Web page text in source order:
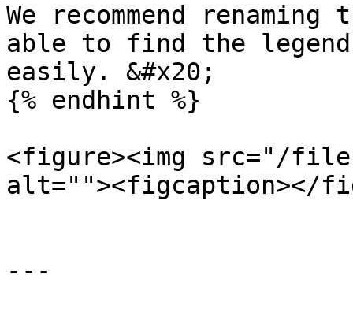
We recommend
able to find the
easily. &#x20;
{% endhint %}
<figure><img src="/files/
alt=""><figcaption></
---